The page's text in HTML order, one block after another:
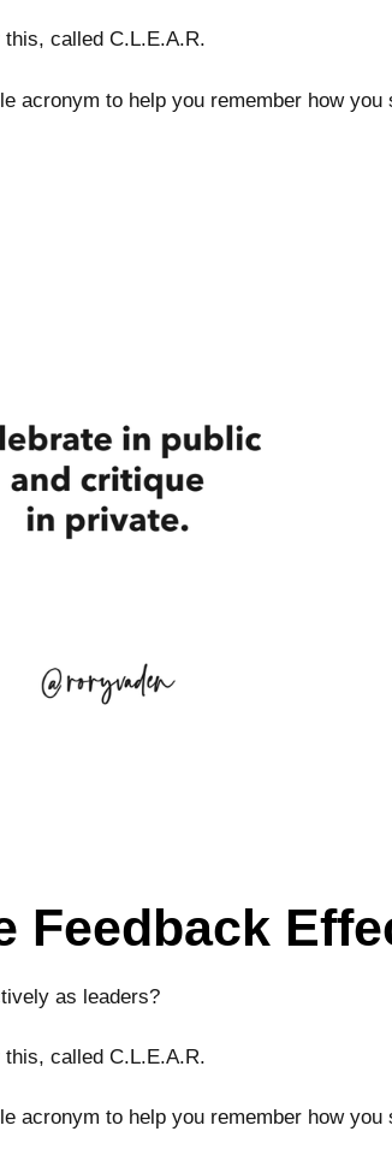
called C.L.E.A.R.
acronym to help you remember how
Feedback
as leaders?
called C.L.E.A.R.
acronym to help you remember how